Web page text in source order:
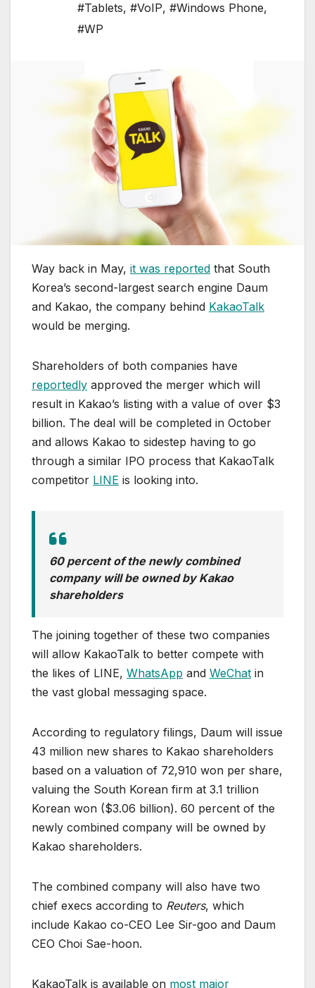
#Tablets, #VoIP, #Windows Phone,
#WP
Way back in May, it was reported that South
Korea’s second-largest search engine Daum
and Kakao, the company behind KakaoTalk
would be merging.
Shareholders of both companies have
reportedly approved the merger which will
result in Kakao’s listing with a value of over $3
billion. The deal will be completed in October
and allows Kakao to sidestep having to go
through a similar IPO process that KakaoTalk
competitor LINE is looking into.
60 percent of the newly combined
company will be owned by Kakao
shareholders
The joining together of these two companies
will allow KakaoTalk to better compete with
the likes of LINE, WhatsApp and WeChat in
the vast global messaging space.
According to regulatory filings, Daum will issue
43 million new shares to Kakao shareholders
based on a valuation of 72,910 won per share,
valuing the South Korean firm at 3.1 trillion
Korean won ($3.06 billion). 60 percent of the
newly combined company will be owned by
Kakao shareholders.
The combined company will also have two
chief execs according to Reuters, which
include Kakao co-CEO Lee Sir-goo and Daum
CEO Choi Sae-hoon.
KakaoTalk is available on most major